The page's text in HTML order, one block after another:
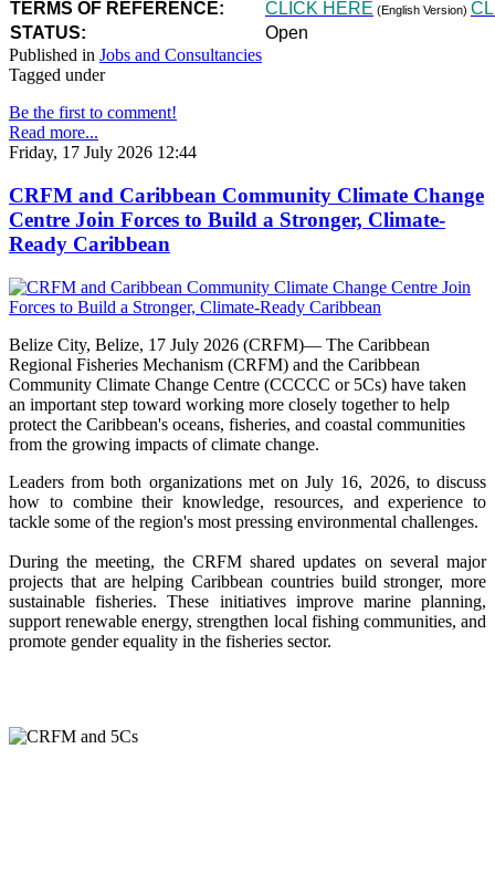
TERMS OF REFERENCE: CLICK HERE (English Version)
STATUS:
Open
Published in Jobs and Consultancies
Tagged under
Be the first to comment!
Read more...
Friday, 17 July 2026 12:44
CRFM and Caribbean Community Climate Change
Centre Join Forces to Build a Stronger, Climate-
Ready Caribbean
Belize City, Belize, 17 July 2026 (CRFM)— The Caribbean
Regional Fisheries Mechanism (CRFM) and the Caribbean
Community Climate Change Centre (CCCCC or 5Cs) have taken
an important step toward working more closely together to help
protect the Caribbean's oceans, fisheries, and coastal communities
from the growing impacts of climate change.
Leaders from both organizations met on July 16, 2026, to discuss
how to combine their knowledge, resources, and experience to
tackle some of the region's most pressing environmental challenges.
During the meeting, the CRFM shared updates on several major
projects that are helping Caribbean countries build stronger, more
sustainable fisheries. These initiatives improve marine planning,
support renewable energy, strengthen local fishing communities, and
promote gender equality in the fisheries sector.